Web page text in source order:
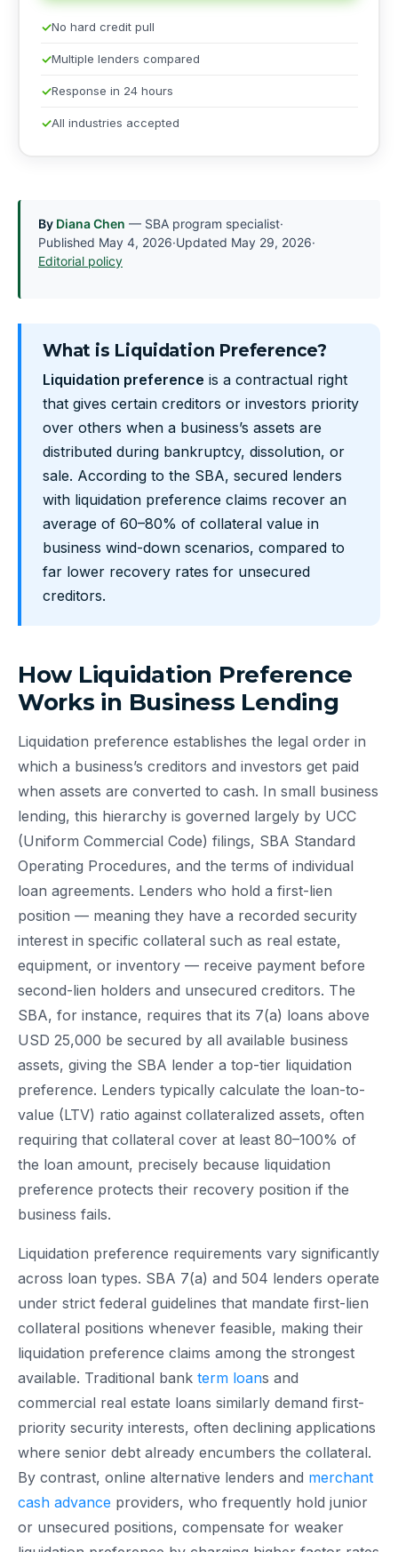
By Diana Chen — SBA program specialist·
Published May 4, 2026·Updated May 29, 2026·
Editorial policy
What is Liquidation Preference?
Liquidation preference is a contractual right
that gives certain creditors or investors priority
over others when a business’s assets are
distributed during bankruptcy, dissolution, or
sale. According to the SBA, secured lenders
with liquidation preference claims recover an
average of 60–80% of collateral value in
business wind-down scenarios, compared to
far lower recovery rates for unsecured
creditors.
How Liquidation Preference
Works in Business Lending
Liquidation preference establishes the legal order in
which a business’s creditors and investors get paid
when assets are converted to cash. In small business
lending, this hierarchy is governed largely by UCC
(Uniform Commercial Code) filings, SBA Standard
Operating Procedures, and the terms of individual
loan agreements. Lenders who hold a first-lien
position — meaning they have a recorded security
interest in specific collateral such as real estate,
equipment, or inventory — receive payment before
second-lien holders and unsecured creditors. The
SBA, for instance, requires that its 7(a) loans above
USD 25,000 be secured by all available business
assets, giving the SBA lender a top-tier liquidation
preference. Lenders typically calculate the loan-to-
value (LTV) ratio against collateralized assets, often
requiring that collateral cover at least 80–100% of
the loan amount, precisely because liquidation
preference protects their recovery position if the
business fails.
Liquidation preference requirements vary significantly
across loan types. SBA 7(a) and 504 lenders operate
under strict federal guidelines that mandate first-lien
collateral positions whenever feasible, making their
liquidation preference claims among the strongest
available. Traditional bank term loans and
commercial real estate loans similarly demand first-
priority security interests, often declining applications
where senior debt already encumbers the collateral.
By contrast, online alternative lenders and merchant
cash advance providers, who frequently hold junior
or unsecured positions, compensate for weaker
No hard credit pull
Multiple lenders compared
Response in 24 hours
All industries accepted